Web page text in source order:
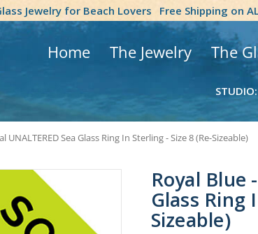
Jewelry for Beach Lovers Free Shipping on
Home The Jewelry The
UNALTERED Sea Glass Ring In Sterling - Size 8 (Re-Sizeable)
Royal Blue
Glass Ring
Sizeable)